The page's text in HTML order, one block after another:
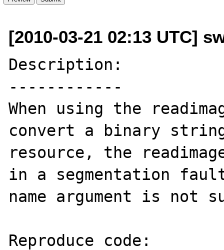
[2010-03-21 02:13 UTC]
Description:
------------
When using the
convert a binary
resource, the
in a segmentation
name argument is not
Reproduce code: